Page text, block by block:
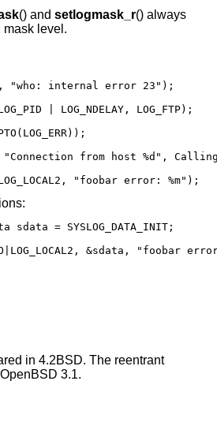
() and setlogmask_r() always
mask level.
"who: internal error 23");
| LOG_NDELAY, LOG_FTP);
"Connection from host %d",
"foobar error: %m");
= SYSLOG_DATA_INIT;
&sdata, "foobar
in 4.2BSD. The reentrant
OpenBSD 3.1.